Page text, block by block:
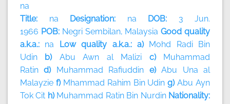
na
Title: na Designation: na DOB: 3 Jun.
1966 POB: Negri Sembilan, MalaysiaGood quality
a.k.a.: na Low quality a.k.a.: a) Mohd Radi Bin
Udin b) Abu Awn al Malizi c) Muhammad
Ratin d) Muhammad Rafiuddin e)Abu Una al
Malayzie f) Mhammad Rahim Bin Udin g)Abu Ayn
Tok Cit h) Muhammad Ratin Bin NurdinNationality: